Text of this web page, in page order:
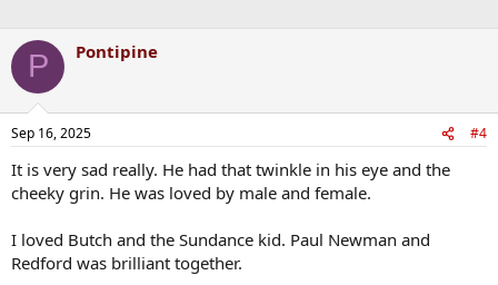
P Pontipine
Sep 16, 2025 #4
It is very sad really. He had that twinkle in his eye and the
cheeky grin. He was loved by male and female.
I loved Butch and the Sundance kid. Paul Newman and
Redford was brilliant together.